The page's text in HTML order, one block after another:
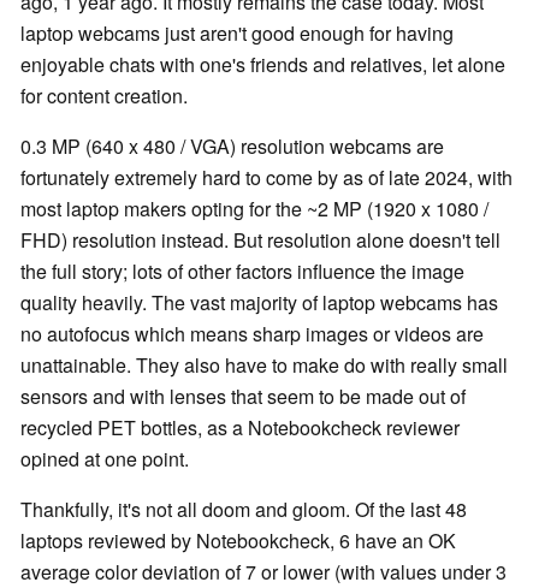
laptop webcams just aren't good enough for having
enjoyable chats with one's friends and relatives, let alone
for content creation.
0.3 MP (640 x 480 / VGA) resolution webcams are
fortunately extremely hard to come by as of late 2024, with
most laptop makers opting for the ~2 MP (1920 x 1080 /
FHD) resolution instead. But resolution alone doesn't tell
the full story; lots of other factors influence the image
quality heavily. The vast majority of laptop webcams has
no autofocus which means sharp images or videos are
unattainable. They also have to make do with really small
sensors and with lenses that seem to be made out of
recycled PET bottles, as a Notebookcheck reviewer
opined at one point.
Thankfully, it's not all doom and gloom. Of the last 48
laptops reviewed by Notebookcheck, 6 have an OK
average color deviation of 7 or lower (with values under 3